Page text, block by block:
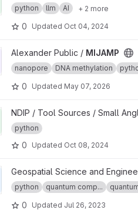
python llm AI + 2 more
0 Updated Oct 04, 2024
project
Alexander Public / MIJAMP
nanopore DNA methylation
0 Updated May 07, 2026
project
NDIP / Tool Sources / Small
python
0 Updated Oct 08, 2024
Linear Algebra project
Geospatial Science and
python quantum comp...
0 Updated Jul 26, 2023